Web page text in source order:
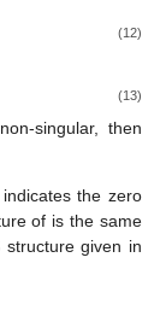
and for
ofin-subvectors.